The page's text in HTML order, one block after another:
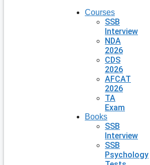
Courses
SSB
Interview
NDA
2026
CDS
2026
AFCAT
2026
TA
Exam
Books
SSB
Interview
SSB
Psychology